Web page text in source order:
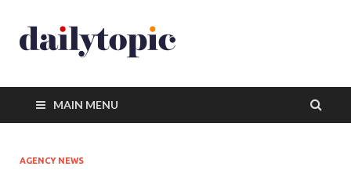
MAIN MENU
AGENCY NEWS